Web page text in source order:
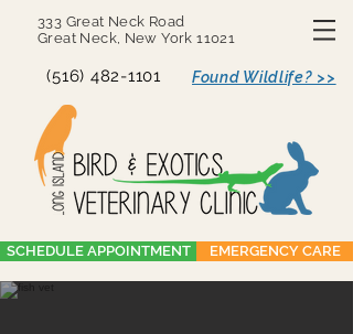
333 Great Neck Road
Great Neck, New York 11021
(516) 482-1101 Found Wildlife? >>
SCHEDULE APPOINTMENT EMERGENCY CARE